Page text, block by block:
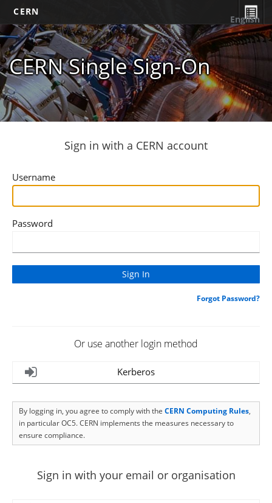
CERN
CERN Single Sign-On
English
Sign in with a CERN account
Username
Password
Forgot Password?
Or use another login method
Kerberos
By logging in, you agree to comply with the CERN Computing Rules,
in particular OC5. CERN implements the measures necessary to
ensure compliance.
Sign in with your email or organisation